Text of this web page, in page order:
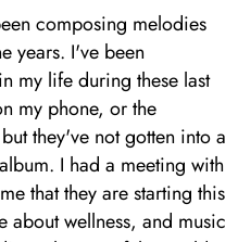
composing melodies
years. I've been
my life during these last
my phone, or the
they've not gotten into a
I had a meeting with
that they are starting this
wellness, and music